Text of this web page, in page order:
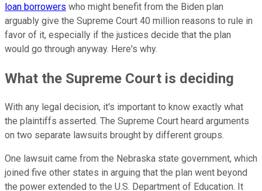
loan borrowers who might benefit from the Biden plan
arguably give the Supreme Court 40 million reasons to rule in
favor of it, especially if the justices decide that the plan
would go through anyway. Here's why.
What the Supreme Court is deciding
With any legal decision, it's important to know exactly what
the plaintiffs asserted. The Supreme Court heard arguments
on two separate lawsuits brought by different groups.
One lawsuit came from the Nebraska state government, which
joined five other states in arguing that the plan went beyond
the power extended to the U.S. Department of Education. It